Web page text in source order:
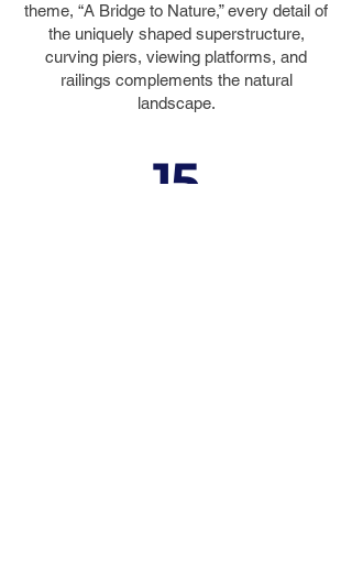
theme, “A Bridge to Nature,” every detail of
the uniquely shaped superstructure,
curving piers, viewing platforms, and
railings complements the natural
landscape.
15